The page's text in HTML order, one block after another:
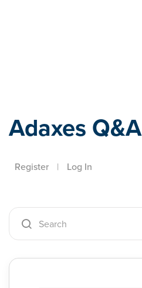
Adaxes Q&A
Register | Log In